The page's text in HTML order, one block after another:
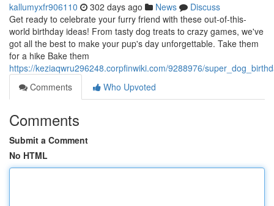
kallumyxfr906110 302 days ago News
Discuss
Get ready to celebrate your furry friend with these out-of-this-
world birthday ideas! From tasty dog treats to crazy games, we've
got all the best to make your pup's day unforgettable. Take them
for a hike Bake them
https://keziaqwru296248.corpfinwiki.com/9288976/
Comments
Who Upvoted
Comments
Submit a Comment
No HTML